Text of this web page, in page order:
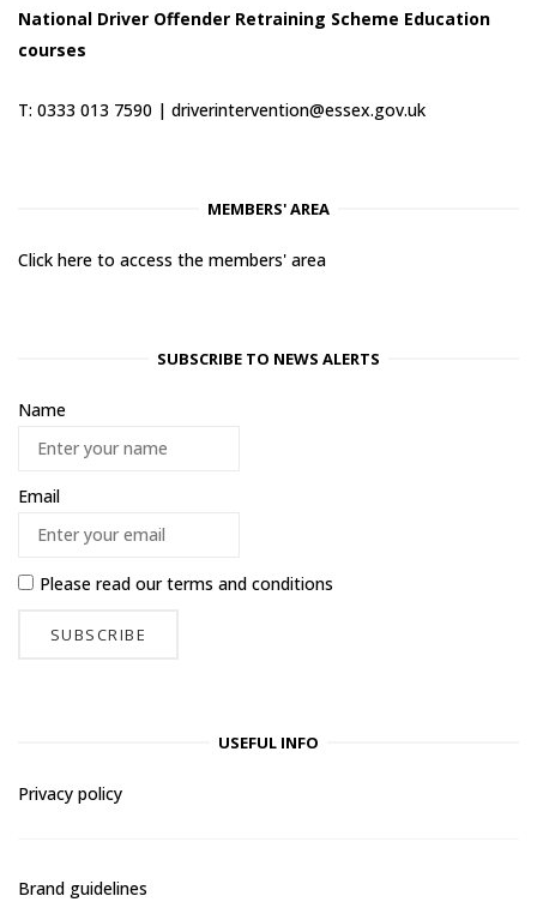
National Driver Offender Retraining Scheme Education
courses
T: 0333 013 7590 | driverintervention@essex.gov.uk
MEMBERS' AREA
Click here to access the members' area
SUBSCRIBE TO NEWS ALERTS
Name
Email
Please read ourterms and conditions
USEFUL INFO
Privacy policy
Brand guidelines